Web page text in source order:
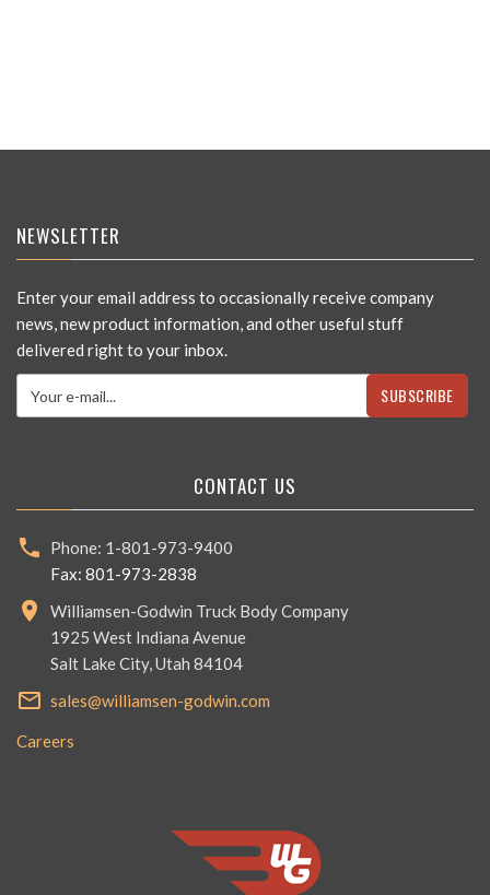
NEWSLETTER
Enter your email address to occasionally receive company
news, new product information, and other useful stuff
delivered right to your inbox.
SUBSCRIBE
CONTACT US
Phone: 1-801-973-9400
Fax: 801-973-2838
Williamsen-Godwin Truck Body Company
1925 West Indiana Avenue
Salt Lake City, Utah 84104
sales@williamsen-godwin.com
Careers